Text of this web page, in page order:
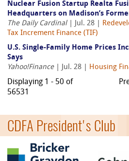
Nuclear Fusion Startup Realta
Headquarters on Madison’s
The Daily Cardinal| Jul. 28 |
Tax Increment Finance (TIF)
U.S. Single-Family Home Prices
Says
Yahoo!Finance| Jul. 28 | Housing
Displaying 1 - 50 of
56531
CDFA President's Club